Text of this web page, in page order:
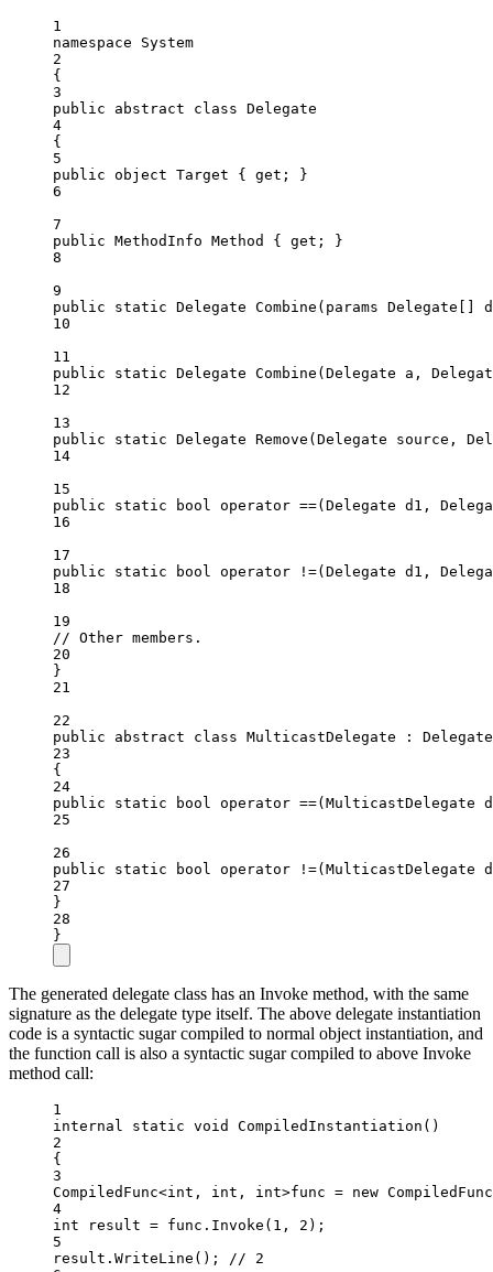
1
namespace
System
2
{
3
public
abstract class Delegate
4
{
5
public
object Target { get ; }
6
7
public MethodInfo Method { get ; }
8
9
public
static Delegate Combine ( params Delegate
10
11
public
static Delegate Combine ( Delegate a ,
12
13
public
static Delegate Remove ( Delegate source ,
14
15
public
static bool operator ==( Delegate d1 ,
16
17
public
static bool operator !=( Delegate d1 ,
18
19
// Other members.
20
}
21
22
public
abstract class MulticastDelegate : Delegate
23
{
24
public
static bool operator ==( MulticastDelegate
25
26
public
static bool operator !=( MulticastDelegate
27
}
28
}
The generated delegate class has an Invoke method, with the same
signature as the delegate type itself. The above delegate instantiation
code is a syntactic sugar compiled to normal object instantiation, and
the function call is also a syntactic sugar compiled to above Invoke
method call:
1
internal
static void CompiledInstantiation ()
2
{
3
CompiledFunc<int , int , int>func = new CompiledFunc
4
int
result = func. Invoke ( 1 , 2 );
5
result. WriteLine ();
// 2